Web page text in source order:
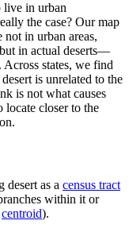
live in urban
the case? Our map
not in urban areas,
in actual deserts—
states, we find
is unrelated to the
is not what causes
closer to the
desert as a census tract
within it or
centroid).